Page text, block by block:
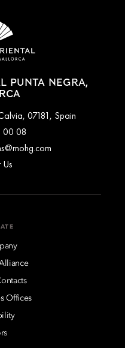
PUNTA NEGRA,
07181, Spain
00 08
Offices